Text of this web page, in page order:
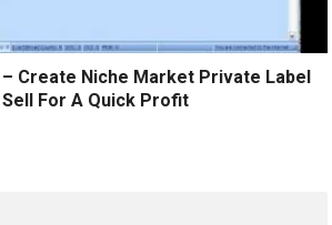
Create Niche Market Private Label
For A Quick Profit